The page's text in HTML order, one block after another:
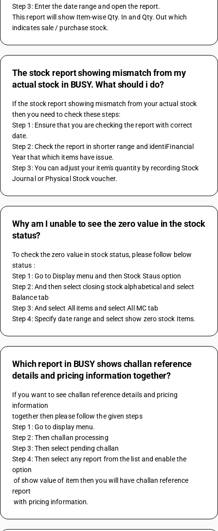
Step 3: Enter the date range and open the report.
This report will show Item-wise Qty. In and Qty. Out which
indicates sale / purchase stock.
The stock report showing mismatch from my
actual stock in BUSY. What should i do?
If the stock report showing mismatch from your actual stock
then you need to check these steps:
Step 1: Ensure that you are checking the report with correct
date.
Step 2: Check the report in shorter range and identiFinancial
Year that which items have issue.
Step 3: You can adjust your item's quantity by recording Stock
Journal or Physical Stock voucher.
Why am I unable to see the zero value in the stock
status?
To check the zero value in stock status, please follow below
status :
Step 1: Go to Display menu and then Stock Staus option
Step 2: And then select closing stock alphabetical and select
Balance tab
Step 3: And select All items and select All MC tab
Step 4: Specify date range and select show zero stock Items.
Which report in BUSY shows challan reference
details and pricing information together?
If you want to see challan reference details and pricing
information
together then please follow the given steps
Step 1: Go to display menu.
Step 2: Then challan processing
Step 3: Then select pending challan
Step 4: Then select any report from the list and enable the
option
of show value of item then you will have challan reference
report
with pricing information.